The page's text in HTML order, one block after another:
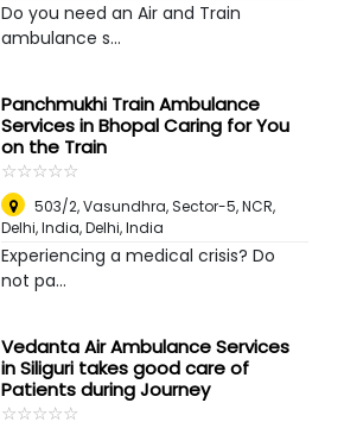
Do you need an Air and Train
ambulance s...
Panchmukhi Train Ambulance
Services in Bhopal Caring for You
on the Train
☆☆☆☆☆
★★★★★
503/2, Vasundhra, Sector-5, NCR,
Delhi, India,Delhi, India
Experiencing a medical crisis? Do
not pa...
Vedanta Air Ambulance Services
in Siliguri takes good care of
Patients during Journey
☆☆☆☆☆
★★★★★